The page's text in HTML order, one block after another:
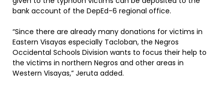
bank account of the DepEd-6 regional office.
“Since there are already many donations for victims in
Eastern Visayas especially Tacloban, the Negros
Occidental Schools Division wants to focus their help to
the victims in northern Negros and other areas in
Western Visayas,” Jeruta added.